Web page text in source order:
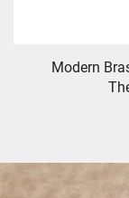
Traditional